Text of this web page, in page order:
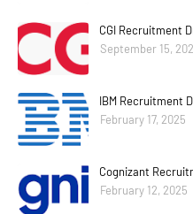
CGI Recruitment
September 15,
IBM Recruitment
February 17, 2025
Cognizant
February 12, 2025